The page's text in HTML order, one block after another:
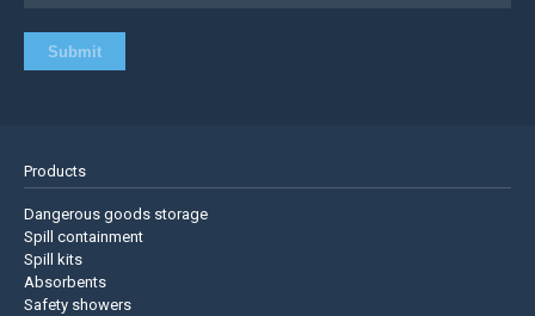
Products
Dangerous goods storage
Spill containment
Spill kits
Absorbents
Safety showers